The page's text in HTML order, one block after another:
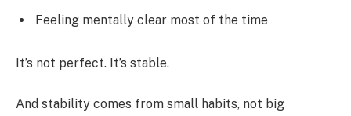
Feeling mentally clear most of the time
It’s not perfect. It’s stable.
And stability comes from small habits, not big